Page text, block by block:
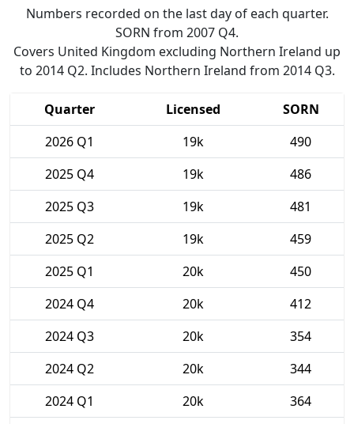
Numbers recorded on the last day of each quarter.
SORN from 2007 Q4.
Covers United Kingdom excluding Northern Ireland up
to 2014 Q2. Includes Northern Ireland from 2014 Q3.
Quarter Licensed
SORN
2026 Q1
19k
490
2025 Q4
19k
486
2025 Q3
19k
481
2025 Q2
19k
459
2025 Q1
20k
450
2024 Q4
20k
412
2024 Q3
20k
354
2024 Q2
20k
344
2024 Q1
20k
364